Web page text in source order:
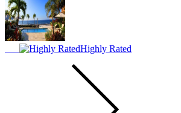
Highly Rated